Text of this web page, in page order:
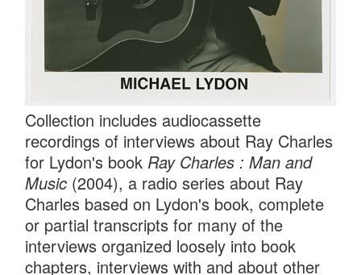
Collection includes audiocassette
recordings of interviews about Ray Charles
for Lydon's book Ray Charles : Man and
Music (2004), a radio series about Ray
Charles based on Lydon's book, complete
or partial transcripts for many of the
interviews organized loosely into book
chapters, interviews with and about other